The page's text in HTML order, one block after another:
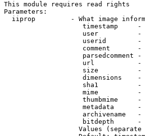
This module requires read rights
Parameters:
iiprop         - What image
timestamp
user
userid
comment       -
parsedcomment
url
size
dimensions    -
sha1
mime          -
thumbmime
metadata
archivename
bitdepth
Values